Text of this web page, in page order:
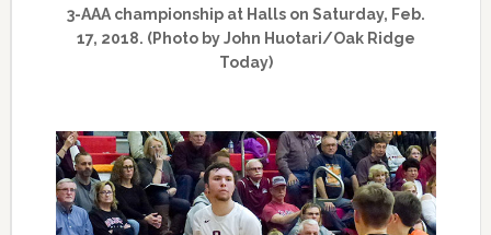
3-AAA championship at Halls on Saturday, Feb.
17, 2018. (Photo by John Huotari/Oak Ridge
Today)